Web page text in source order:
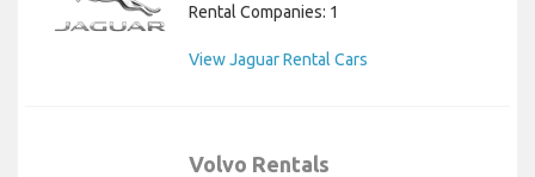
Rental Companies: 1
View Jaguar Rental Cars
Volvo Rentals